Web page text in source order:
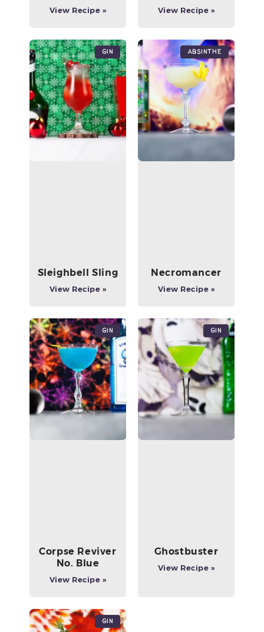
View Recipe » View Recipe »
Gin
Sleighbell Sling
View Recipe »
Absinthe
Necromancer
View Recipe »
Gin
Corpse Reviver
No. Blue
View Recipe »
Gin
Ghostbuster
View Recipe »
Gin